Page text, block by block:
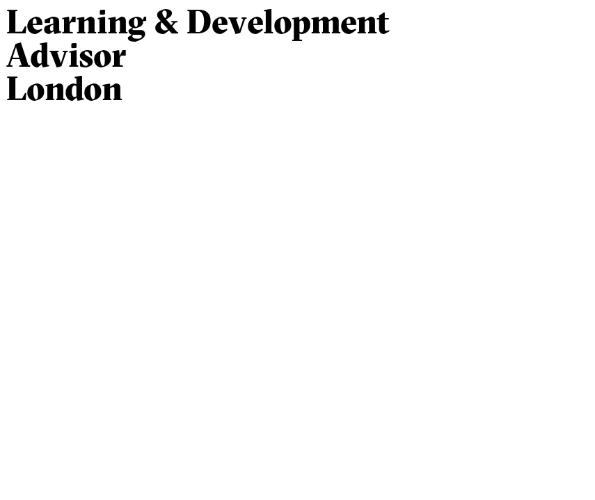
Learning & Development
Advisor
London